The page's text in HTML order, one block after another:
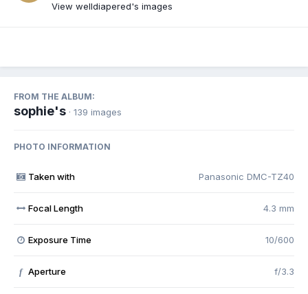
View welldiapered's images
FROM THE ALBUM:
sophie's · 139 images
PHOTO INFORMATION
Taken with Panasonic DMC-TZ40
Focal Length 4.3 mm
Exposure Time 10/600
f Aperture f/3.3